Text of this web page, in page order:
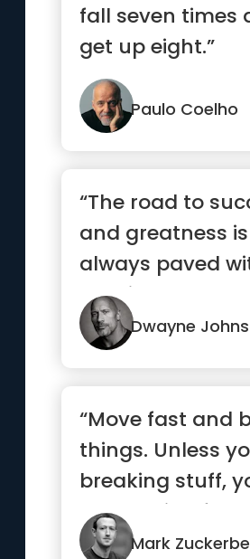
fall seven times
get up eight.”
Paulo Coelho
“The road to
and greatness is
always paved
consistent hard
Outwork your ...”
Dwayne
“Move fast and
things. Unless
breaking stuff,
not moving fast
enough”
Mark